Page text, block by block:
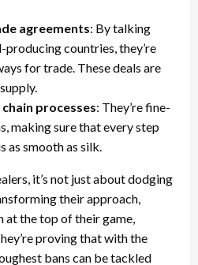
agreements: By talking
countries, they’re
for trade. These deals are
processes: They’re fine-
making sure that every step
as smooth as silk.
it’s not just about dodging
their approach,
at the top of their game,
proving that with the
bans can be tackled